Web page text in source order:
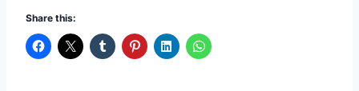
Share this: